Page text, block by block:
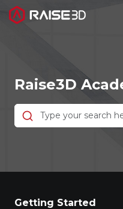
3D Printers
Software
Raise3D
Getting Started